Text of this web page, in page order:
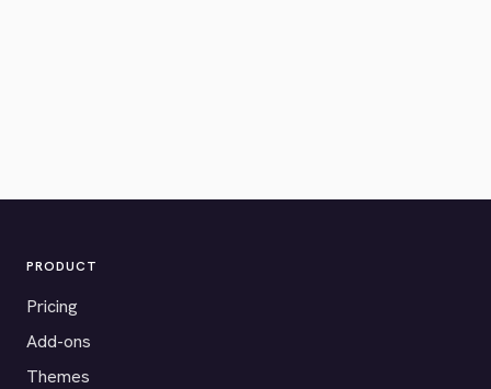
PRODUCT
Pricing
Add-ons
Themes